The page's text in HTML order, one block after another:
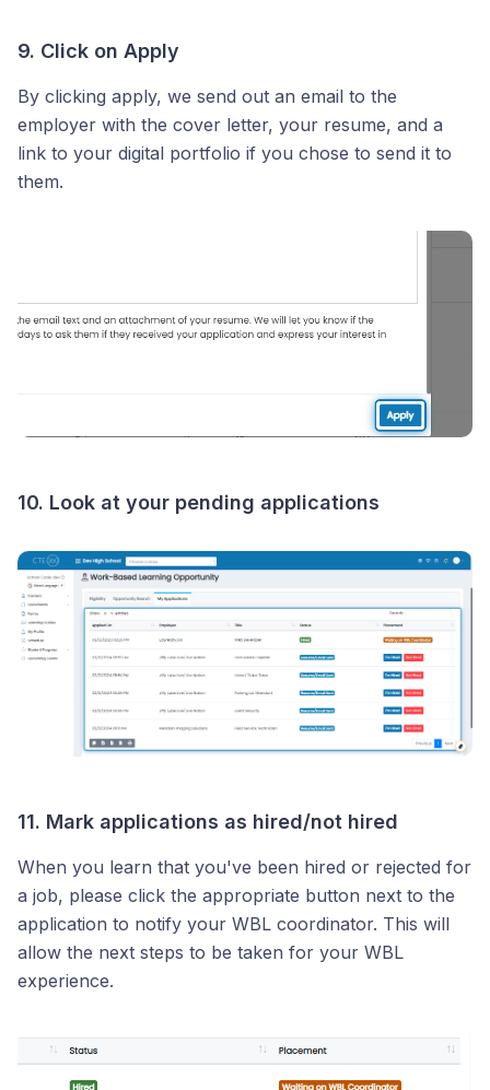
9. Click on Apply
By clicking apply, we send out an email to the
employer with the cover letter, your resume, and a
link to your digital portfolio if you chose to send it to
them.
10. Look at your pending applications
11. Mark applications as hired/not hired
When you learn that you've been hired or rejected for
a job, please click the appropriate button next to the
application to notify your WBL coordinator. This will
allow the next steps to be taken for your WBL
experience.